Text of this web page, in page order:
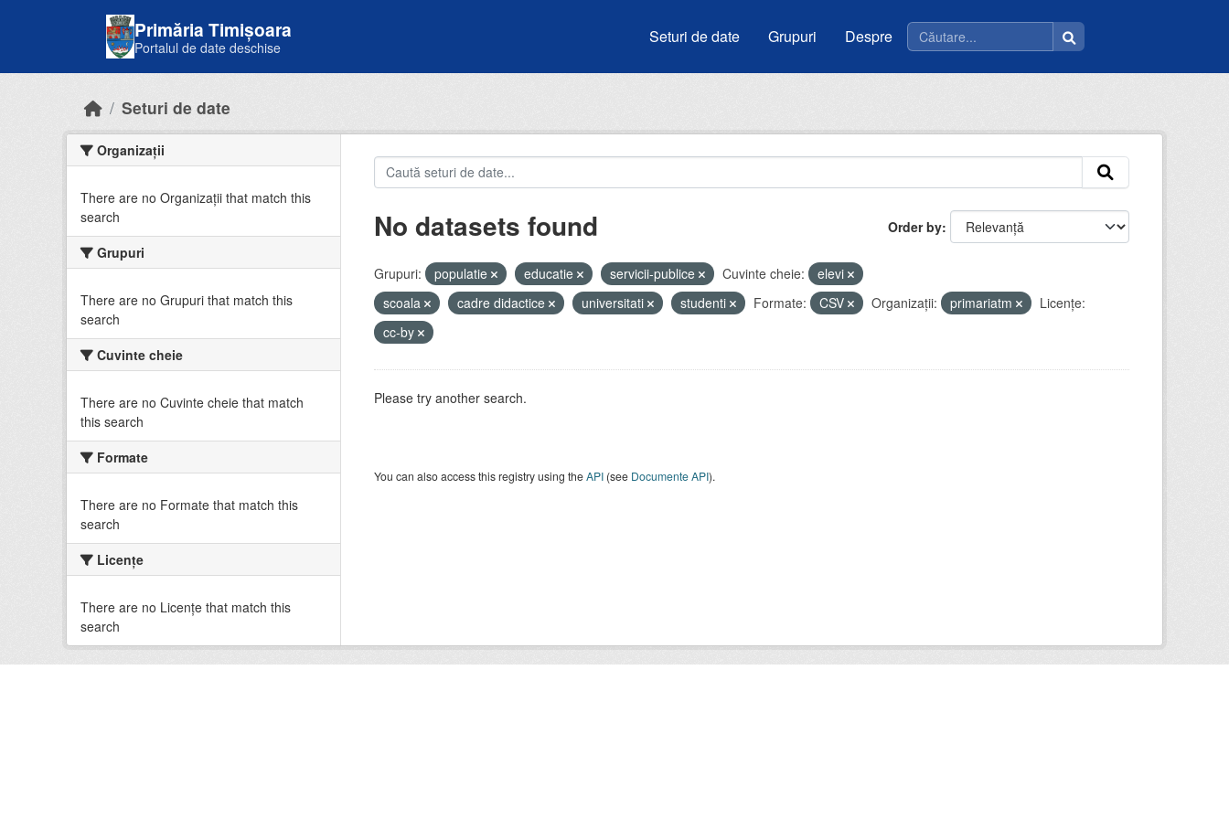
Primăria Timișoara
Portalul de date deschise
Seturi de date Grupuri Despre
Seturi de date
Organizații
There are no Organizații that match this
search
Grupuri
There are no Grupuri that match this
search
Cuvinte cheie
There are no Cuvinte cheie that match
this search
Formate
There are no Formate that match this
search
Licenţe
There are no Licenţe that match this
search
Order by
No datasets found
Grupuri: populatie educatie servicii-publice Cuvinte cheie:
elevi
scoala
cadre didactice universitati studenti Formate: CSV Organizații: primariatm
Licenţe:
cc-by
Please try another search.
You can also access this registry using theAPI(see Documente API).